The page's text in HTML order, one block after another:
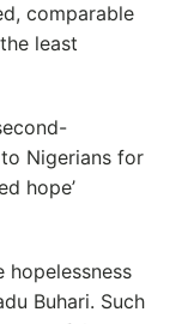
comparable
least
Nigerians for
hope’
hopelessness
Buhari. Such